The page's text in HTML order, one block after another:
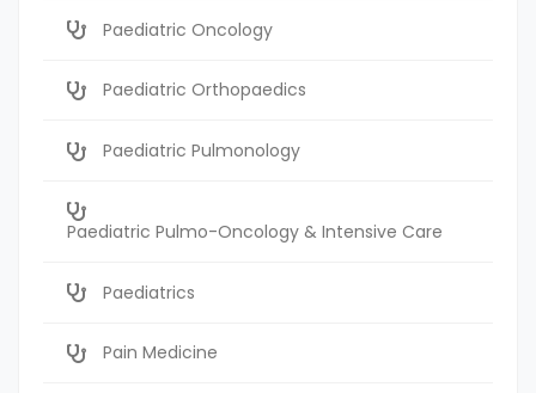
Paediatric Oncology
Paediatric Orthopaedics
Paediatric Pulmonology
Paediatric Pulmo-Oncology & Intensive Care
Paediatrics
Pain Medicine